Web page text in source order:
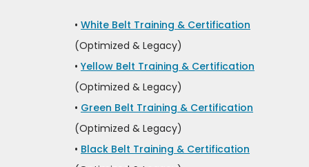
• White Belt Training & Certification
(Optimized & Legacy)
• Yellow Belt Training & Certification
(Optimized & Legacy)
• Green Belt Training & Certification
(Optimized & Legacy)
• Black Belt Training & Certification